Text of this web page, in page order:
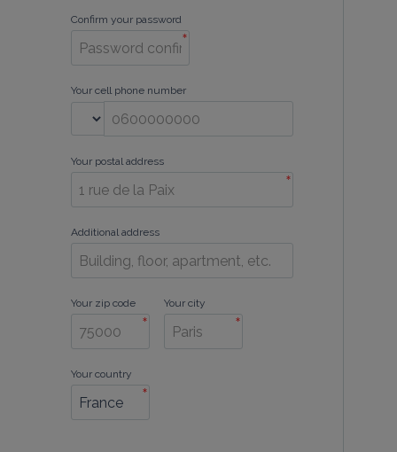
Confirm your password
*
Your cell phone number
Your postal address
*
Additional address
Your zip code
*
Your city
*
Your country
*